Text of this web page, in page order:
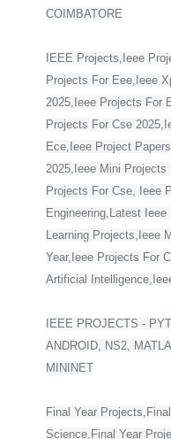
COIMBATORE
IEEE Projects,Ieee
Projects For Eee,Ieee
2025,Ieee Projects For
Projects For Cse
Ece,Ieee Project
2025,Ieee Mini
Projects For Cse, Ieee
Engineering,Latest
Learning Projects,Ieee
Year,Ieee Projects For
Artificial
IEEE PROJECTS -
ANDROID, NS2,
MININET
Final Year
Science,Final Year